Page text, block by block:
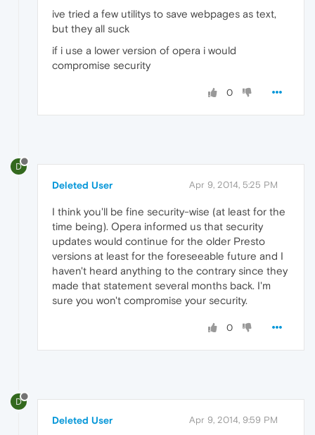
ive tried a few utilitys to save webpages as text,
but they all suck
if i use a lower version of opera i would
compromise security
0
D
Deleted User Apr 9, 2014, 5:25 PM
I think you'll be fine security-wise (at least for the
time being). Opera informed us that security
updates would continue for the older Presto
versions at least for the foreseeable future and I
haven't heard anything to the contrary since they
made that statement several months back. I'm
sure you won't compromise your security.
0
D
Deleted User Apr 9, 2014, 9:59 PM